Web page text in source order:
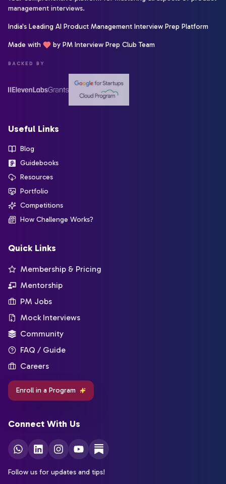
management interviews.
India's Leading AI Product Management Interview Prep Platform
Made with by PM Interview Prep Club Team
BACKED BY
Useful Links
Blog
Guidebooks
Resources
Portfolio
Competitions
How Challenge Works?
Quick Links
Membership & Pricing
Mentorship
PM Jobs
Mock Interviews
Community
FAQ / Guide
Careers
Enroll in a Program
Connect With Us
Follow us for updates and tips!